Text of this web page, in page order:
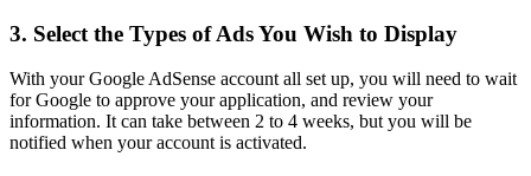
3. Select the Types of Ads You Wish to Display
With your Google AdSense account all set up, you will need to wait
for Google to approve your application, and review your
information. It can take between 2 to 4 weeks, but you will be
notified when your account is activated.